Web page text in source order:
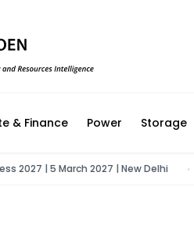
& Finance Power Storage
| 5 March 2027 | New Delhi •